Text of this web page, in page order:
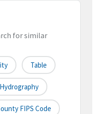
for similar
Table
Hydrography
FIPS Code